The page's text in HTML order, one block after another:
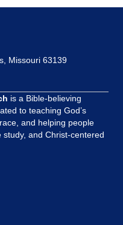
Missouri 63139
is a Bible-believing
to teaching God’s
and helping people
and Christ-centered